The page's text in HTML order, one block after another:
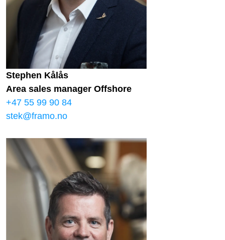
Stephen Kålås
Area sales manager Offshore
+47 55 99 90 84
stek@framo.no